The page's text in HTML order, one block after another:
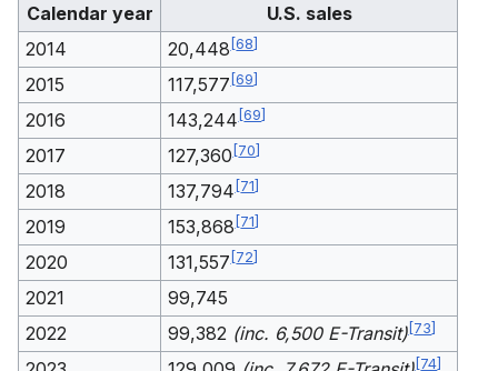
commercial or fleet users, with nearly half of
production represented by cargo vans.
[30]
outside of North America since 1965, the Transit
was introduced to the United States and Canada,
offering increased fuel economy and additional
body configurations over the E-Series.
Calendar year
U.S. sales
2014
20,448[68]
2015 117,577[69]
2016 143,244[69]
2017 127,360[70]
2018 137,794[71]
2019 153,868[71]
2020 131,557[72]
2021
99,745
2022
99,382 (inc. 6,500 E-Transit)[73]
[74]